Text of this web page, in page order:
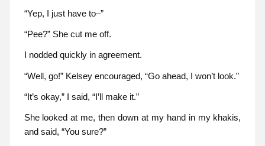
“Yep, I just have to–”
“Pee?” She cut me off.
I nodded quickly in agreement.
“Well, go!” Kelsey encouraged, “Go ahead, I won’t look.”
“It’s okay,” I said, “I’ll make it.”
She looked at me, then down at my hand in my khakis,
and said, “You sure?”